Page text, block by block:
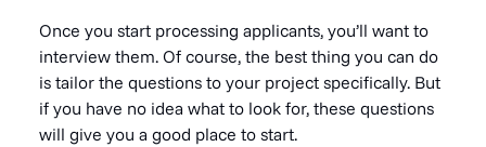
Once you start processing applicants, you’ll want to
interview them. Of course, the best thing you can do
is tailor the questions to your project specifically. But
if you have no idea what to look for, these questions
will give you a good place to start.